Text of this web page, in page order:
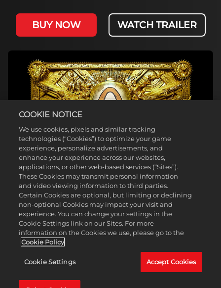
BUY NOW WATCH TRAILER
COOKIE NOTICE
We use cookies, pixels and similar tracking
technologies (“Cookies”) to optimize your game
experience, personalize advertisements, and
enhance your experience across our websites,
applications, or other web-based services (“Sites”).
These Cookies may transmit personal information
and video viewing information to third parties.
Certain Cookies are optional, but limiting or declining
non-optional Cookies may impact your visit and
experience. You can change your settings in the
Cookie Settings link on our Sites. For more
information on the Cookies we use, please go to the
Cookie Policy
Cookie Settings Accept Cookies